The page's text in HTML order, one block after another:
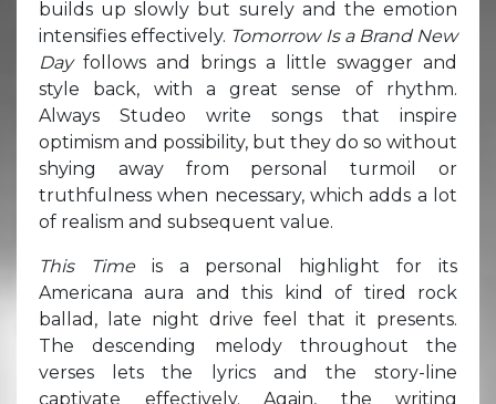
builds up slowly but surely and the emotion
intensifies effectively. Tomorrow Is a Brand New
Day follows and brings a little swagger and
style back, with a great sense of rhythm.
Always Studeo write songs that inspire
optimism and possibility, but they do so without
shying away from personal turmoil or
truthfulness when necessary, which adds a lot
of realism and subsequent value.
This Time is a personal highlight for its
Americana aura and this kind of tired rock
ballad, late night drive feel that it presents.
The descending melody throughout the
verses lets the lyrics and the story-line
captivate effectively. Again, the writing